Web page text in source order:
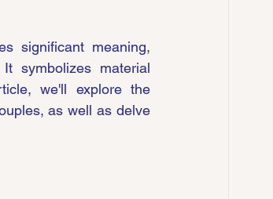
significant meaning,
symbolizes material
we'll explore the
as well as delve